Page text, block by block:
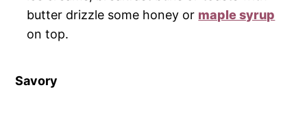
butter drizzle some honey or maple syrup
on top.
Savory